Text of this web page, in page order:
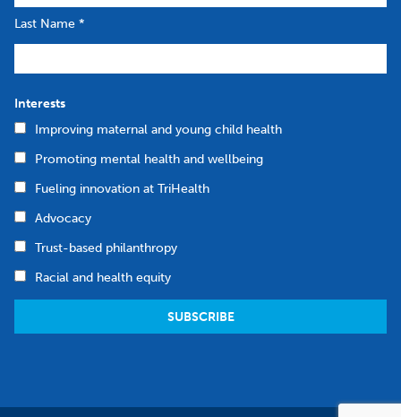
Last Name *
Interests
Improving maternal and young child health
Promoting mental health and wellbeing
Fueling innovation at TriHealth
Advocacy
Trust-based philanthropy
Racial and health equity